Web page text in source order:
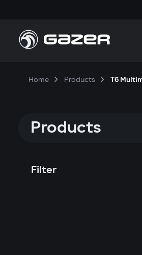
Home Products T6
Products
Filter